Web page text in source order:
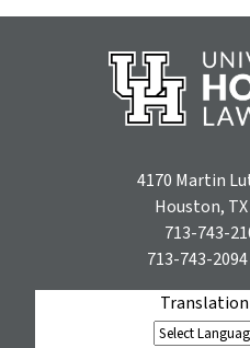
4170 Martin
Houston,
713-743-
713-743-2094